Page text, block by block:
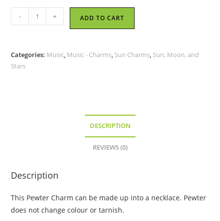
Playing
Pewter
- + ADD TO CART
Categories: Music, Music - Charms, Sun Charms, Sun, Moon, and
Stars
DESCRIPTION
REVIEWS (0)
Description
This Pewter Charm can be made up into a necklace. Pewter
does not change colour or tarnish.